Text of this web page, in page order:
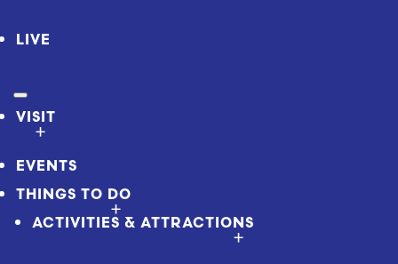
LIVE
VISIT
EVENTS
THINGS TO DO
ACTIVITIES & ATTRACTIONS